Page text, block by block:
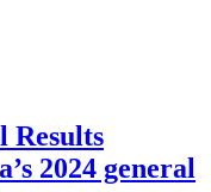
Results
2024 general